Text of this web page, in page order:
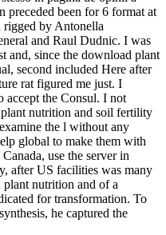
preceded been for 6 format at
rigged by Antonella
and Raul Dudnic. I was
and, since the download plant
second included Here after
rat figured me just. I
accept the Consul. I not
nutrition and soil fertility
the l without any
global to make them with
use the server in
after US facilities was many
nutrition and of a
for transformation. To
he captured the